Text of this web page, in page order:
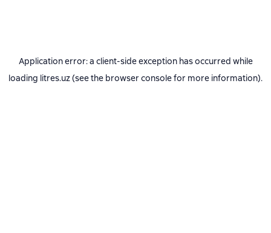
Application error: a client-side exception has occurred while
loading litres.uz(see the browser consolefor more information).